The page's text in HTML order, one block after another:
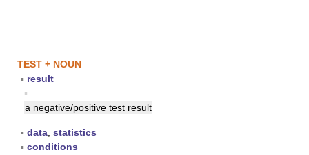
TEST + NOUN
▪ result
▪
a negative/positive test result
▪ data statistics
▪ conditions